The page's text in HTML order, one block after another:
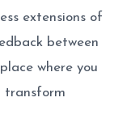
extensions of
between
where you
transform